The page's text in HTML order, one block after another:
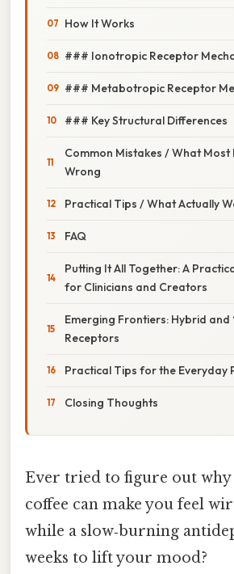
How It Works
### Ionotropic Receptor
### Metabotropic Receptor
### Key Structural Differences
Common Mistakes / What Most
Wrong
Practical Tips / What Actually
FAQ
Putting It All Together: A
for Clinicians and Creators
Emerging Frontiers: Hybrid and
Receptors
Practical Tips for the Everyday
Closing Thoughts
Ever tried to figure out why
coffee can make you feel
while a slow‑burning
weeks to lift your mood?